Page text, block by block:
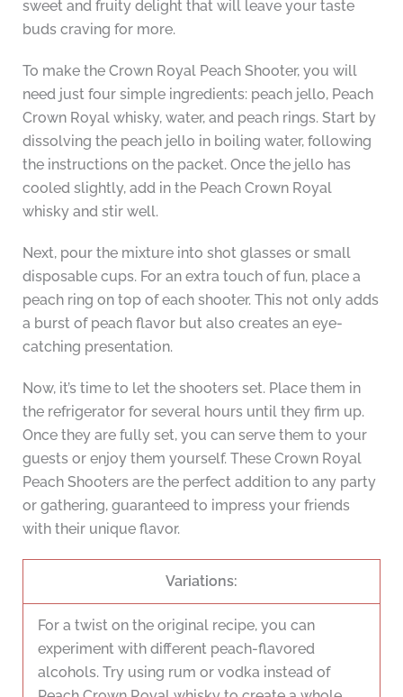
sweet and fruity delight that will leave your taste
buds craving for more.
To make the Crown Royal Peach Shooter, you will
need just four simple ingredients: peach jello, Peach
Crown Royal whisky, water, and peach rings. Start by
dissolving the peach jello in boiling water, following
the instructions on the packet. Once the jello has
cooled slightly, add in the Peach Crown Royal
whisky and stir well.
Next, pour the mixture into shot glasses or small
disposable cups. For an extra touch of fun, place a
peach ring on top of each shooter. This not only adds
a burst of peach flavor but also creates an eye-
catching presentation.
Now, it’s time to let the shooters set. Place them in
the refrigerator for several hours until they firm up.
Once they are fully set, you can serve them to your
guests or enjoy them yourself. These Crown Royal
Peach Shooters are the perfect addition to any party
or gathering, guaranteed to impress your friends
with their unique flavor.
Variations:
For a twist on the original recipe, you can
experiment with different peach-flavored
alcohols. Try using rum or vodka instead of